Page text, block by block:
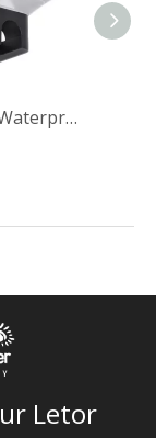
Outdoor Waterproof Up And Down Luminous Led Solar Wall Light